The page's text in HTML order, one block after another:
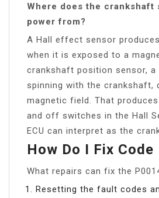
Where does the crankshaft
power from?
A Hall effect sensor
when it is exposed to a
crankshaft position sensor, a
spinning with the crankshaft,
magnetic field. That
and off switches in the Hall
ECU can interpret as the
How Do I Fix Code
What repairs can fix the
Resetting the fault codes